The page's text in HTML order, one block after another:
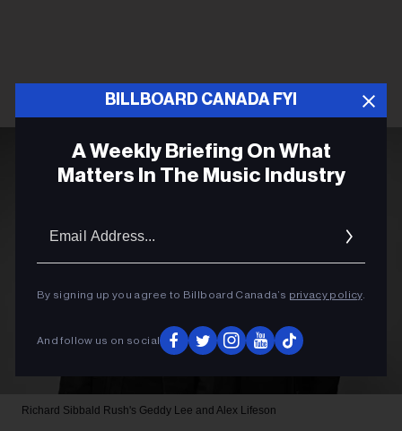
BILLBOARD CANADA FYI
A Weekly Briefing On What
Matters In The Music Industry
By signing up you agree to Billboard Canada’s privacy policy.
And follow us on social
Richard Sibbald Rush's Geddy Lee and Alex Lifeson